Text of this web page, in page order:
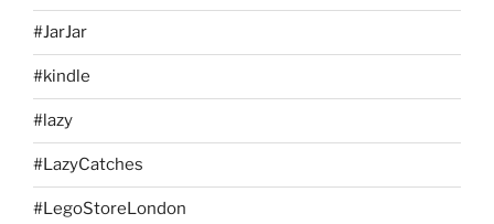
#JarJar
#kindle
#lazy
#LazyCatches
#LegoStoreLondon